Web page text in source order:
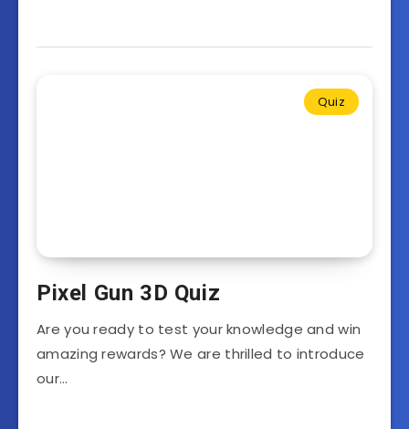
Quiz
Pixel Gun 3D Quiz
Are you ready to test your knowledge and win
amazing rewards? We are thrilled to introduce
our…